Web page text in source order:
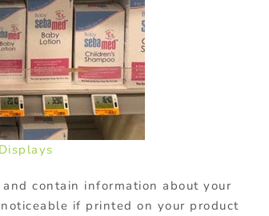
contain information about your
if printed on your product